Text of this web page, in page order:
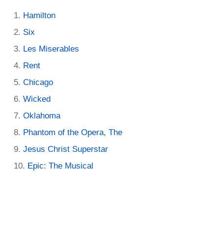
Hamilton
Six
Les Miserables
Rent
Chicago
Wicked
Oklahoma
Phantom of the Opera, The
Jesus Christ Superstar
Epic: The Musical